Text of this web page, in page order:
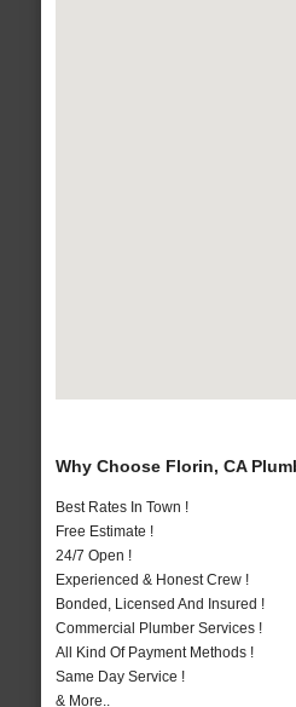
Why Choose Florin, CA
Best Rates In Town !
Free Estimate !
24/7 Open !
Experienced & Honest Crew !
Bonded, Licensed And Insured !
Commercial Plumber Services !
All Kind Of Payment Methods !
Same Day Service !
& More..